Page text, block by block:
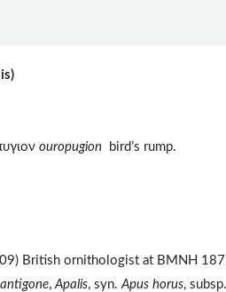
ouropugion bird’s rump.
British ornithologist at BMNH
, Apalis, syn. Apus horus, subsp.